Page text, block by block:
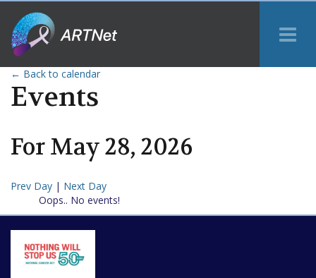
← Back to calendar
Events
ForMay28, 2026
Prev Day | Next Day
Oops.. No events!